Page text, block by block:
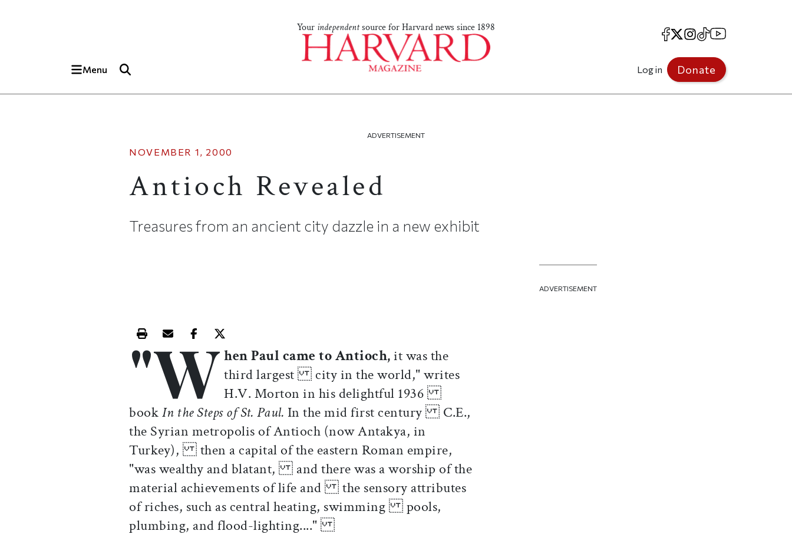
Your independentsource for Harvard news since 1898
Menu
Facebook
X Instagram
TikTokYouTube
Log in Donate
ADVERTISEMENT
NOVEMBER 1, 2000
Antioch Revealed
Treasures from an ancient city dazzle in a new exhibit
Print this article
Email this article
Share this article on Facebook
Share this article on X
"W hen Paul came to Antioch,it was the
third largest city in the world," writes
H.V. Morton in his delightful 1936
bookIn the Steps of St. Paul. In the mid first century C.E.,
the Syrian metropolis of Antioch (now Antakya, in
Turkey), then a capital of the eastern Roman empire,
"was wealthy and blatant, and there was a worship of the
material achievements of life and the sensory attributes
of riches, such as central heating, swimming pools,
plumbing, and flood-lighting...."
ADVERTISEMENT